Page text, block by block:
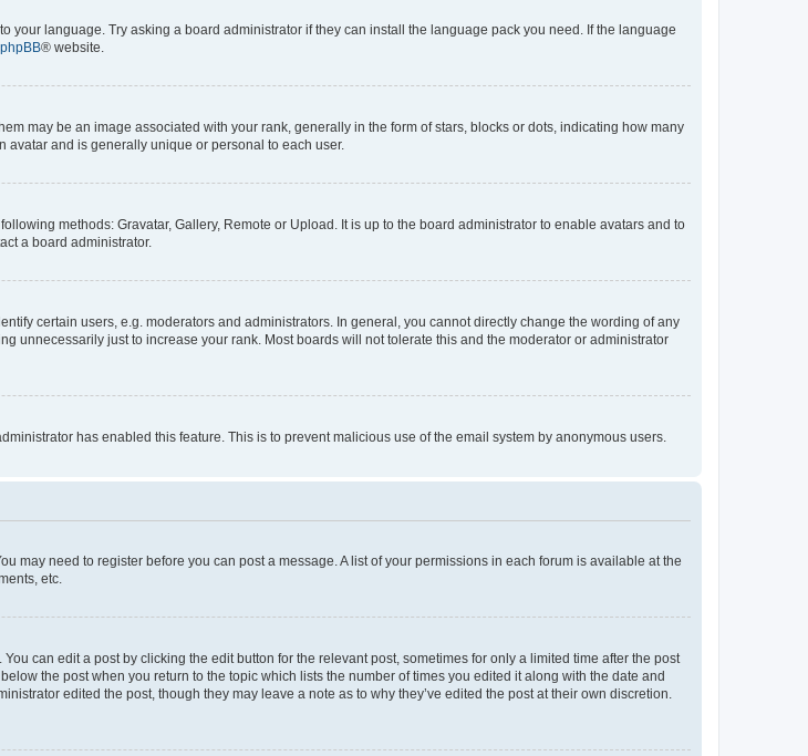
language. Try asking a board administrator if they can install the language pack you need. If the language
phpBB® website.
may be an image associated with your rank, generally in the form of stars, blocks or dots, indicating how many
avatar and is generally unique or personal to each user.
methods: Gravatar, Gallery, Remote or Upload. It is up to the board administrator to enable avatars and to
a board administrator.
certain users, e.g. moderators and administrators. In general, you cannot directly change the wording of any
unnecessarily just to increase your rank. Most boards will not tolerate this and the moderator or administrator
has enabled this feature. This is to prevent malicious use of the email system by anonymous users.
may need to register before you can post a message. A list of your permissions in each forum is available at the
etc.
can edit a post by clicking the edit button for the relevant post, sometimes for only a limited time after the post
the post when you return to the topic which lists the number of times you edited it along with the date and
edited the post, though they may leave a note as to why they’ve edited the post at their own discretion.